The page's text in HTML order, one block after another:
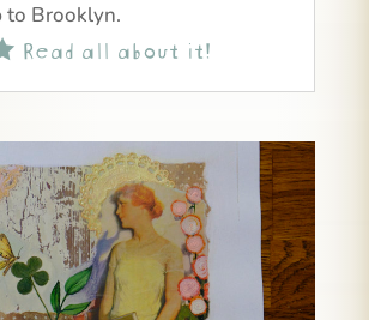
to Brooklyn.
Read all about it!